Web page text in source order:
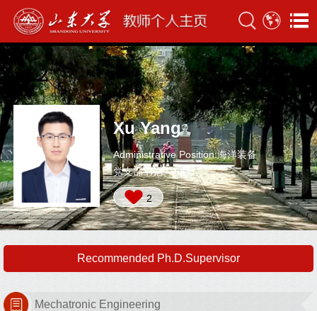
Xu Yang
Administrative Position:海洋装备
党支部书记
2
Recommended Ph.D.Supervisor
Mechatronic Engineering